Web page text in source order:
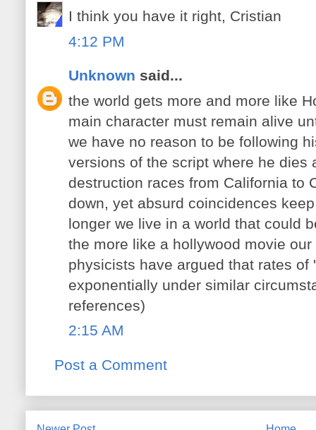
I think you have it right, Cristian
4:12 PM
Unknown said...
the world gets more and more like
main character must remain alive
we have no reason to be following
versions of the script where he dies
destruction races from California to
down, yet absurd coincidences
longer we live in a world that could
the more like a hollywood movie
physicists have argued that rates of
exponentially under similar
references)
2:15 AM
Post a Comment